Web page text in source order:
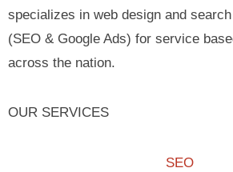
specializes in web design and
(SEO & Google Ads) for service
across the nation.
OUR SERVICES
SEO